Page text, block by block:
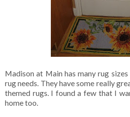
Madison at Main has many rug
rug needs. They have some really
themed rugs. I found a few that I
home too.